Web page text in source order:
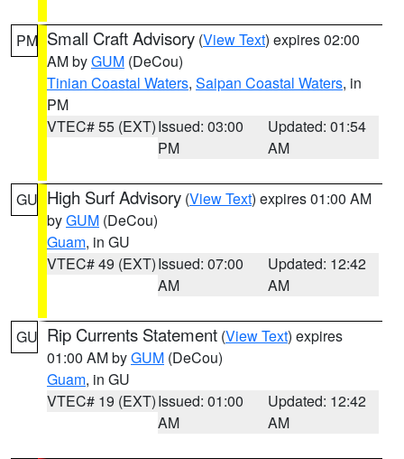
PM Small Craft Advisory (View Text) expires 02:00
AM byGUM (DeCou)
Tinian Coastal Waters, Saipan Coastal Waters, in
PM
VTEC# 55 (EXT)Issued: 03:00
PM
Updated: 01:54
AM
GU High Surf Advisory (View Text) expires 01:00 AM
byGUM (DeCou)
Guam, in GU
VTEC# 49 (EXT)Issued: 07:00
AM
Updated: 12:42
AM
GU Rip Currents Statement (View Text) expires
01:00 AM byGUM (DeCou)
Guam, in GU
VTEC# 19 (EXT)Issued: 01:00
AM
Updated: 12:42
AM